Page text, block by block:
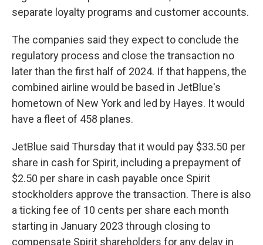
separate loyalty programs and customer accounts.
The companies said they expect to conclude the
regulatory process and close the transaction no
later than the first half of 2024. If that happens, the
combined airline would be based in JetBlue's
hometown of New York and led by Hayes. It would
have a fleet of 458 planes.
JetBlue said Thursday that it would pay $33.50 per
share in cash for Spirit, including a prepayment of
$2.50 per share in cash payable once Spirit
stockholders approve the transaction. There is also
a ticking fee of 10 cents per share each month
starting in January 2023 through closing to
compensate Spirit shareholders for any delay in